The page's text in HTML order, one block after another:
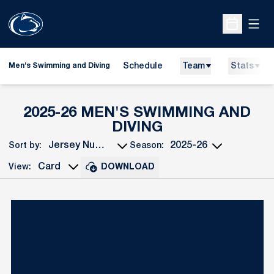
Open
Men's Swimming and Diving Schedule Team Stats
2025-26 MEN'S SWIMMING AND
DIVINGROSTER
Open Roster Sort Dropdown
Sort by:
Open Seasons Dropdown
Season:
Open View Dropdown
View: DOWNLOAD